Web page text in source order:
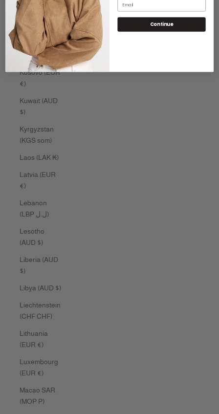
Kenya (KES
KSh)
Kiribati (AUD
$)
Kosovo (EUR
€)
Kuwait (AUD
$)
Kyrgyzstan
(KGS som)
Laos (LAK ₭)
Latvia (EUR
€)
Lebanon
(LBP ل.ل)
Lesotho
(AUD $)
Liberia (AUD
$)
Libya (AUD $)
Liechtenstein
(CHF CHF)
Lithuania
(EUR €)
Luxembourg
(EUR €)
Macao SAR
(MOP P)
Continue